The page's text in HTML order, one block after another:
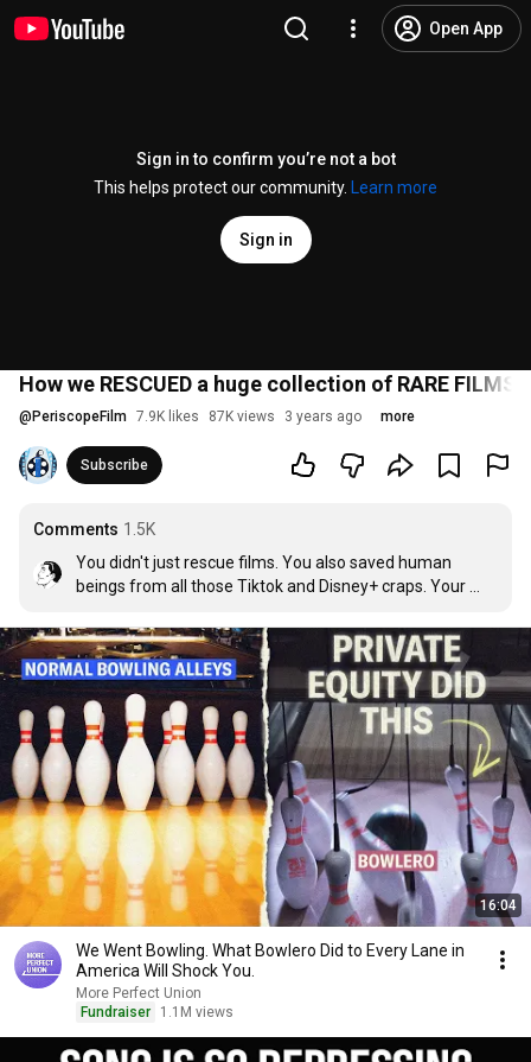
Open App
Sign in to confirm you’re not a bot
This helps protect our community.
Learn more
Sign in
How we RESCUED a huge collection of RARE FILMS !
@ PeriscopeFilm 7.9K likes 87K views 3 years ago more
Subscribe
Comments 1.5K
You didn't just rescue films. You also saved human
beings from all those Tiktok and Disney+ craps. Your
be. Thank you.
16:04
We Went Bowling. What Bowlero Did to Every Lane in
America Will Shock You.
More Perfect Union
Fundraiser
1.1M views